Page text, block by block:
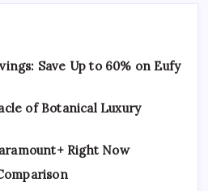
Save Up to 60% on Eufy
of Botanical Luxury
Right Now